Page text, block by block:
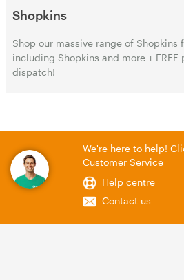
Shopkins
Shop our massive range of Shopkins
including Shopkins and more +
dispatch!
We're here to help!
Customer Service
Help centre
Contact us